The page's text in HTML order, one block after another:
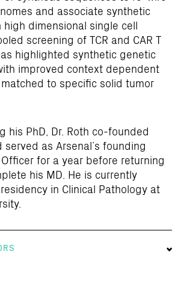
and associate synthetic
dimensional single cell
screening of TCR and CAR T
highlighted synthetic genetic
improved context dependent
to specific solid tumor
his PhD, Dr. Roth co-founded
served as Arsenal’s founding
for a year before returning
his MD. He is currently
in Clinical Pathology at